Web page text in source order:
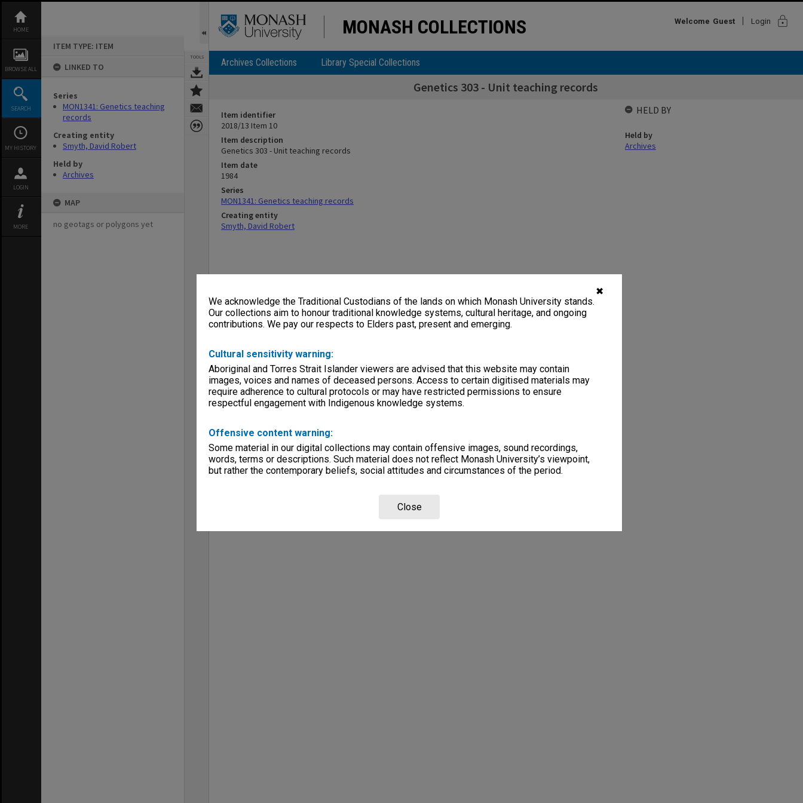
✖
We acknowledge the Traditional Custodians of the lands on which Monash University stands.
Our collections aim to honour traditional knowledge systems, cultural heritage, and ongoing
contributions. We pay our respects to Elders past, present and emerging.
Cultural sensitivity warning:
Aboriginal and Torres Strait Islander viewers are advised that this website may contain
images, voices and names of deceased persons. Access to certain digitised materials may
require adherence to cultural protocols or may have restricted permissions to ensure
respectful engagement with Indigenous knowledge systems.
Offensive content warning:
Some material in our digital collections may contain offensive images, sound recordings,
words, terms or descriptions. Such material does not reflect Monash University’s viewpoint,
but rather the contemporary beliefs, social attitudes and circumstances of the period.
Close
content
HOME
BROWSE ALL
SEARCH
MY HISTORY
LOGIN
MORE
ITEM TYPE: ITEM
LINKED TO
Series
MON1341: Genetics teaching
records
Creating entity
Smyth, David Robert
Held by
Archives
MAP
no geotags or polygons yet
TOOLS
MONASH COLLECTIONS Welcome Guest Login lock
Archives Collections Library Special Collections
Genetics 303 - Unit teaching records
Item identifier
2018/13 Item 10
Item description
Genetics 303 - Unit teaching records
Item date
1984
Series
MON1341: Genetics teaching records
Creating entity
Smyth, David Robert
HELD BY
Held by
Archives